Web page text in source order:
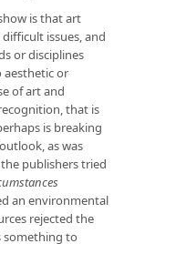
is that art
issues, and
or disciplines
aesthetic or
of art and
that is
is breaking
as was
publishers tried
an environmental
rejected the
something to